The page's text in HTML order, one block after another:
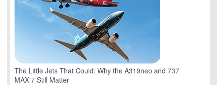
The Little Jets That Could: Why the A319neo and 737
MAX 7 Still Matter